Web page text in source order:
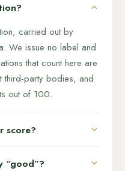
carried out by
We issue no label and
that count here are
third-party bodies, and
out of 100.
score?
“good”?